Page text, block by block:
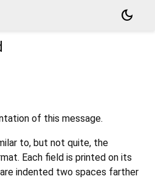
dark_mode
of this message.
to, but not quite, the
Each field is printed on its
indented two spaces farther